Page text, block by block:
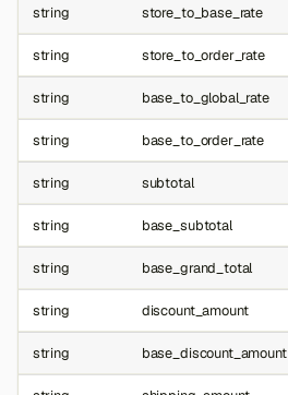
string store_to_base_rate
string store_to_order_rate
string base_to_global_rate
string base_to_order_rate
string subtotal
string base_subtotal
string base_grand_total
string discount_amount
string base_discount_amount